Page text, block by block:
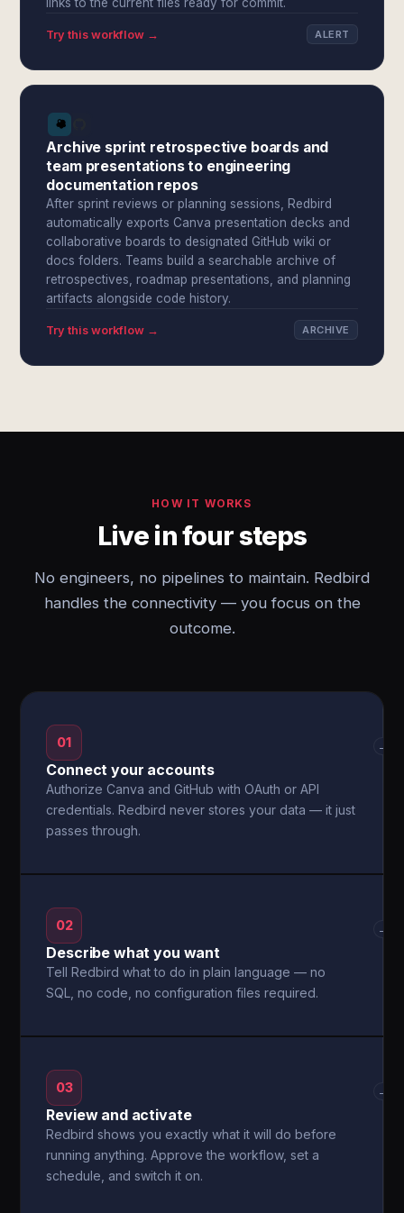
Try this workflow → ALERT
Archive sprint retrospective boards and
team presentations to engineering
documentation repos
After sprint reviews or planning sessions, Redbird
automatically exports Canva presentation decks and
collaborative boards to designated GitHub wiki or
docs folders. Teams build a searchable archive of
retrospectives, roadmap presentations, and planning
artifacts alongside code history.
Try this workflow → ARCHIVE
HOW IT WORKS
Live in four steps
No engineers, no pipelines to maintain. Redbird
handles the connectivity — you focus on the
outcome.
01
Connect your accounts
Authorize Canva and GitHub with OAuth or API
credentials. Redbird never stores your data — it just
passes through.
→
02
Describe what you want
Tell Redbird what to do in plain language — no
SQL, no code, no configuration files required.
→
03
Review and activate
Redbird shows you exactly what it will do before
running anything. Approve the workflow, set a
schedule, and switch it on.
→